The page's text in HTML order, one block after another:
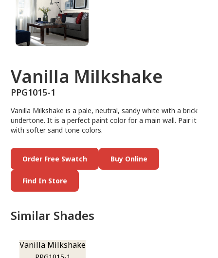
Vanilla Milkshake
PPG1015-1
Vanilla Milkshake is a pale, neutral, sandy white with a brick
undertone. It is a perfect paint color for a main wall. Pair it
with softer sand tone colors.
Order Free Swatch Buy Online
Find In Store
Similar Shades
Vanilla Milkshake